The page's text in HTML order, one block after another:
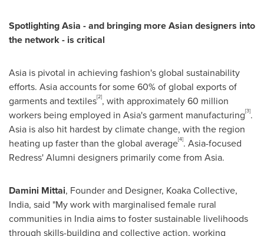
Spotlighting Asia - and bringing more Asian designers into
the network - is critical
Asia is pivotal in achieving fashion's global sustainability
efforts. Asia accounts for some 60% of global exports of
garments and textiles[2], with approximately 60 million
workers being employed in Asia's garment manufacturing[3].
Asia is also hit hardest by climate change, with the region
heating up faster than the global average[4]. Asia-focused
Redress' Alumni designers primarily come from Asia.
Damini Mittai, Founder and Designer, Koaka Collective,
India, said "My work with marginalised female rural
communities in India aims to foster sustainable livelihoods
through skills-building and collective action, working